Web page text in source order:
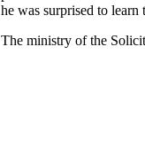
he was surprised to
The ministry of the